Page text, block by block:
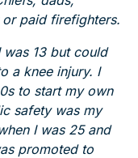
paid firefighters.
13 but could
a knee injury. I
to start my own
safety was my
I was 25 and
promoted to